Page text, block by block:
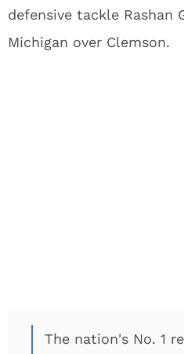
defensive tackle Rashan
Michigan over Clemson.
The nation's No. 1